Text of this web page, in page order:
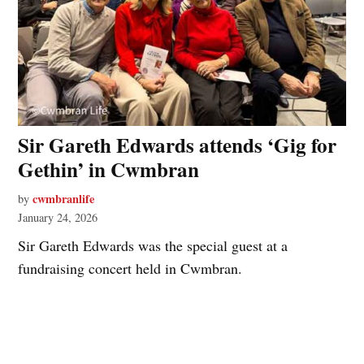
Sir Gareth Edwards attends ‘Gig for
Gethin’ in Cwmbran
by cwmbranlife
January 24, 2026
Sir Gareth Edwards was the special guest at a
fundraising concert held in Cwmbran.